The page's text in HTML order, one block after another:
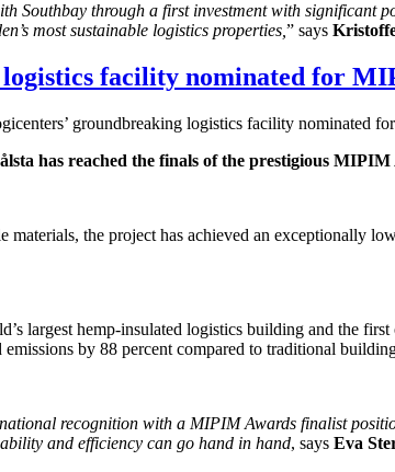
Southbay through a first investment with significant
most sustainable logistics properties, ” says
logistics facility nominated for
groundbreaking logistics facility nominated
has reached the finals of the prestigious
the project has achieved an exceptionally
largest hemp-insulated logistics building and the
by 88 percent compared to traditional
recognition with a MIPIM Awards finalist
and efficiency can go hand in hand, says Eva